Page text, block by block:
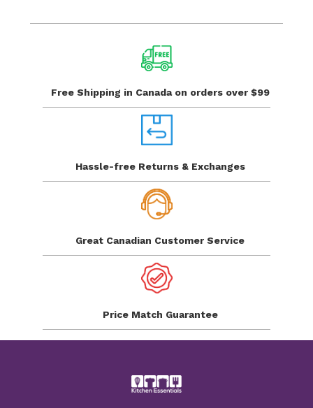
Free Shipping in Canada on orders over $99
Hassle-free Returns & Exchanges
Great Canadian Customer Service
Price Match Guarantee